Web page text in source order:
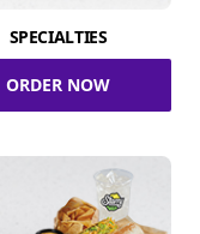
SPECIALTIES
ORDER NOW